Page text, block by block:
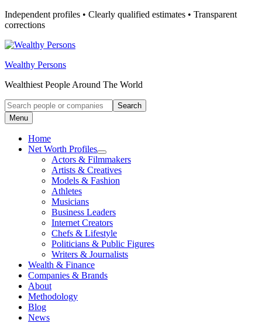
Skip
to
Independent profiles • Clearly qualified estimates • Transparent
corrections
Wealthy Persons
Wealthiest People Around The World
Search
for:
Search
Menu
Home
Net Worth Profiles
Open
submenu
for
Net
Actors & Filmmakers
Artists & Creatives
Models & Fashion
Athletes
Musicians
Business Leaders
Internet Creators
Chefs & Lifestyle
Politicians & Public Figures
Writers & Journalists
Wealth & Finance
Companies & Brands
About
Methodology
Blog
News